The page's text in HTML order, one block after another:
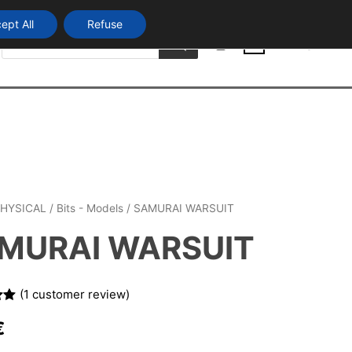
Products
/ Bits - Models/ SAMURAI WARSUIT
WARSUIT
(1 customer review)
All Refuse